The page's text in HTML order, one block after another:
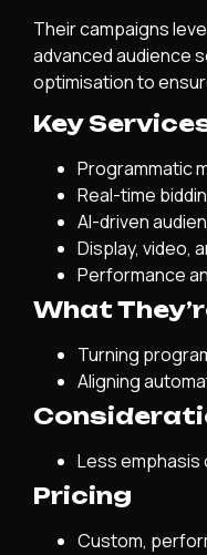
Their campaigns
advanced audience
optimisation to
Key
Programmatic
Real-time
AI-driven
Display, video,
Performance
What
Turning
Aligning
Less emphasis
Pricing
Custom,